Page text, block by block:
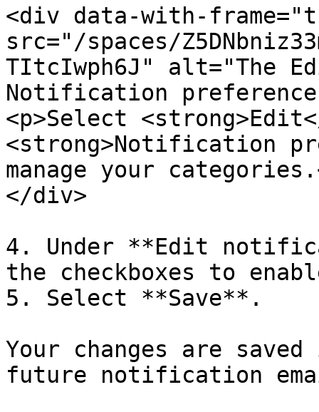
<div data-with-
src="/spaces/
TItcIwph6J" alt="The
Notification
<p>Select
<strong>Notification
manage your
</div>
4. Under **Edit
the checkboxes to
5. Select **Save**.
Your changes are
future notification